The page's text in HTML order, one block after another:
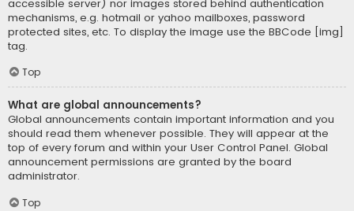
accessible server) nor images stored behind authentication
mechanisms, e.g. hotmail or yahoo mailboxes, password
protected sites, etc. To display the image use the BBCode [img]
tag.
Top
What are global announcements?
Global announcements contain important information and you
should read them whenever possible. They will appear at the
top of every forum and within your User Control Panel. Global
announcement permissions are granted by the board
administrator.
Top